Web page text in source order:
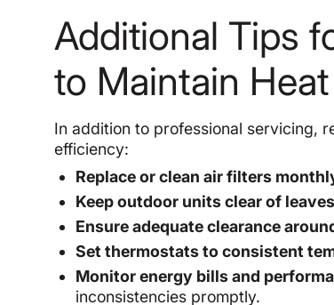
Additional Tips
to Maintain
In addition to professional servicing,
efficiency:
Replace or clean air filters
Keep outdoor units clear of
Ensure adequate clearance
Set thermostats to consistent
Monitor energy bills and
inconsistencies promptly.